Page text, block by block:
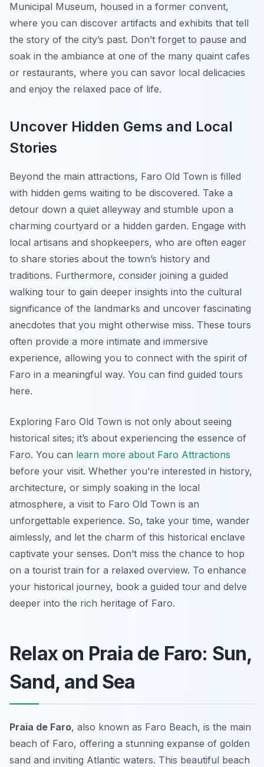
Municipal Museum, housed in a former convent,
where you can discover artifacts and exhibits that tell
the story of the city’s past. Don’t forget to pause and
soak in the ambiance at one of the many quaint cafes
or restaurants, where you can savor local delicacies
and enjoy the relaxed pace of life.
Uncover Hidden Gems and Local
Stories
Beyond the main attractions, Faro Old Town is filled
with hidden gems waiting to be discovered. Take a
detour down a quiet alleyway and stumble upon a
charming courtyard or a hidden garden. Engage with
local artisans and shopkeepers, who are often eager
to share stories about the town’s history and
traditions. Furthermore, consider joining a guided
walking tour to gain deeper insights into the cultural
significance of the landmarks and uncover fascinating
anecdotes that you might otherwise miss. These tours
often provide a more intimate and immersive
experience, allowing you to connect with the spirit of
Faro in a meaningful way. You can find guided tours
here.
Exploring Faro Old Town is not only about seeing
historical sites; it’s about experiencing the essence of
Faro. You can learn more about Faro Attractions
before your visit. Whether you’re interested in history,
architecture, or simply soaking in the local
atmosphere, a visit to Faro Old Town is an
unforgettable experience. So, take your time, wander
aimlessly, and let the charm of this historical enclave
captivate your senses. Don’t miss the chance to hop
on a tourist train for a relaxed overview. To enhance
your historical journey, book a guided tour and delve
deeper into the rich heritage of Faro.
Relax on Praia de Faro: Sun,
Sand, and Sea
Praia de Faro, also known as Faro Beach, is the main
beach of Faro, offering a stunning expanse of golden
sand and inviting Atlantic waters. This beautiful beach